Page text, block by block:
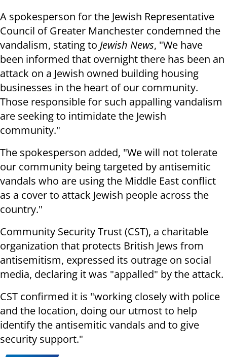
A spokesperson for the Jewish Representative
Council of Greater Manchester condemned the
vandalism, stating to Jewish News, "We have
been informed that overnight there has been an
attack on a Jewish owned building housing
businesses in the heart of our community.
Those responsible for such appalling vandalism
are seeking to intimidate the Jewish
community."
The spokesperson added, "We will not tolerate
our community being targeted by antisemitic
vandals who are using the Middle East conflict
as a cover to attack Jewish people across the
country."
Community Security Trust (CST), a charitable
organization that protects British Jews from
antisemitism, expressed its outrage on social
media, declaring it was "appalled" by the attack.
CST confirmed it is "working closely with police
and the location, doing our utmost to help
identify the antisemitic vandals and to give
security support."